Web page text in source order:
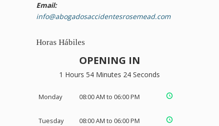
Email:
info@abogadosaccidentesrosemead.com
Horas Hábiles
OPENING IN
1 Hours 54 Minutes 23 Seconds
Monday 08:00 AM to 06:00 PM
Tuesday 08:00 AM to 06:00 PM